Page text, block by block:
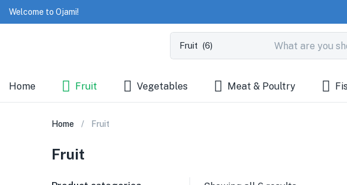
Welcome to Ojami!
Home Fruit Vegetables Meat & Poultry
Home Fruit
Fruit